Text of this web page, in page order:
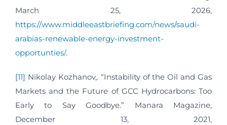
March 25, 2026,
https://www.middleeastbriefing.com/news/saudi-
arabias-renewable-energy-investment-
opportunties/.
[11] Nikolay Kozhanov,. “Instability of the Oil and Gas
Markets and the Future of GCC Hydrocarbons: Too
Early to Say Goodbye.” Manara Magazine,
December 13, 2021,